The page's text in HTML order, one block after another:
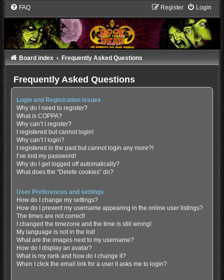
FAQ Login
Register
Board index Frequently Asked Questions
Frequently Asked Questions
Login and Registration Issues
Why do I need to register?
What is COPPA?
Why can’t I register?
I registered but cannot login!
Why can’t I login?
I registered in the past but cannot login any more?!
I’ve lost my password!
Why do I get logged off automatically?
What does the “Delete cookies” do?
User Preferences and settings
How do I change my settings?
How do I prevent my username appearing in the online user listings?
The times are not correct!
I changed the timezone and the time is still wrong!
My language is not in the list!
What are the images next to my username?
How do I display an avatar?
What is my rank and how do I change it?
When I click the email link for a user it asks me to login?